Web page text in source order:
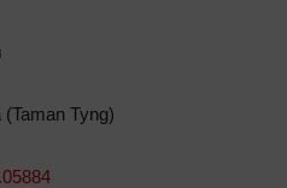
Tyng)